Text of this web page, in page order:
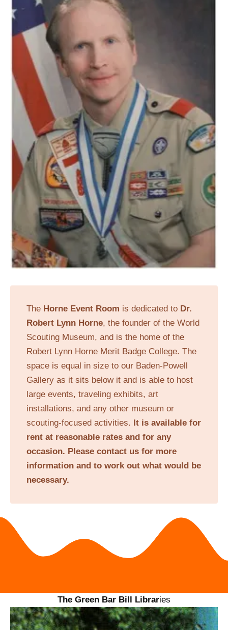
The Horne Event Room is dedicated to Dr.
Robert Lynn Horne, the founder of the World
Scouting Museum, and is the home of the
Robert Lynn Horne Merit Badge College. The
space is equal in size to our Baden-Powell
Gallery as it sits below it and is able to host
large events, traveling exhibits, art
installations, and any other museum or
scouting-focused activities. It is available for
rent at reasonable rates and for any
occasion. Please contact us for more
information and to work out what would be
necessary.
The Green Bar Bill Libraries